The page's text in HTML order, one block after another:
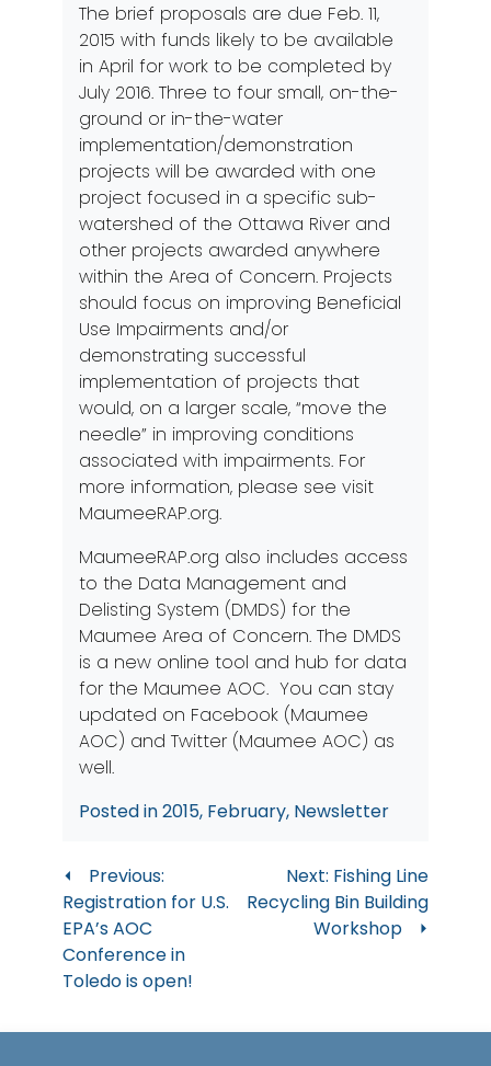
The brief proposals are due Feb. 11,
2015 with funds likely to be available
in April for work to be completed by
July 2016. Three to four small, on-the-
ground or in-the-water
implementation/demonstration
projects will be awarded with one
project focused in a specific sub-
watershed of the Ottawa River and
other projects awarded anywhere
within the Area of Concern. Projects
should focus on improving Beneficial
Use Impairments and/or
demonstrating successful
implementation of projects that
would, on a larger scale, “move the
needle” in improving conditions
associated with impairments. For
more information, please see visit
MaumeeRAP.org.
MaumeeRAP.org also includes access
to the Data Management and
Delisting System (DMDS) for the
Maumee Area of Concern. The DMDS
is a new online tool and hub for data
for the Maumee AOC. You can stay
updated on Facebook (Maumee
AOC) and Twitter (Maumee AOC) as
well.
Posted in2015, February, Newsletter
Post
navigation
Previous:
Registration for U.S.
EPA’s AOC
Conference in
Toledo is open!
Next: Fishing Line
Recycling Bin Building
Workshop